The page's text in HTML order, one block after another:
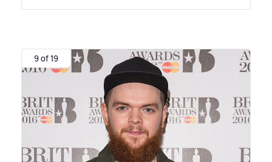
9 of 19